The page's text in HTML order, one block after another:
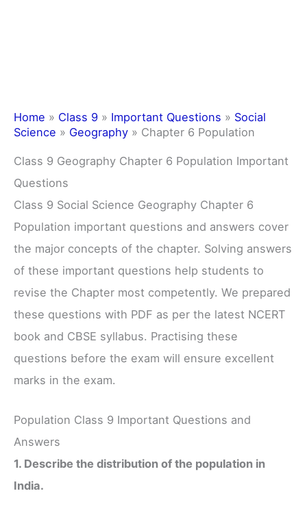
Home » Class 9 » Important Questions » Social
Science » Geography » Chapter 6 Population
Class 9 Geography Chapter 6 Population Important
Questions
Class 9 Social Science Geography Chapter 6
Population important questions and answers cover
the major concepts of the chapter. Solving answers
of these important questions help students to
revise the Chapter most competently. We prepared
these questions with PDF as per the latest NCERT
book and CBSE syllabus. Practising these
questions before the exam will ensure excellent
marks in the exam.
Population Class 9 Important Questions and
Answers
1. Describe the distribution of the population in
India.